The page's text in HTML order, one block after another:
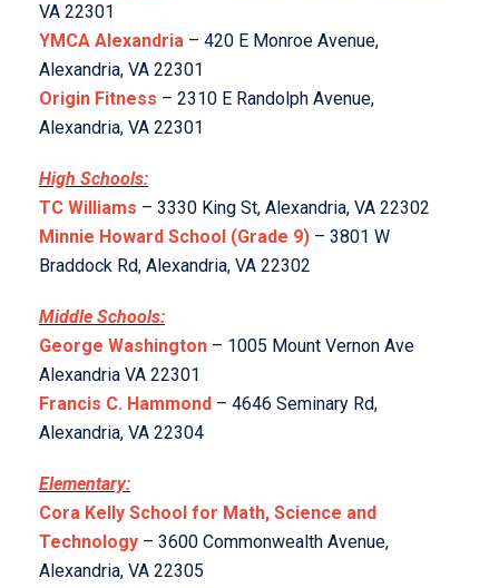
VA 22301
YMCA Alexandria – 420 E Monroe Avenue,
Alexandria, VA 22301
Origin Fitness – 2310 E Randolph Avenue,
Alexandria, VA 22301
High Schools:
TC Williams – 3330 King St, Alexandria, VA 22302
Minnie Howard School (Grade 9) – 3801 W
Braddock Rd, Alexandria, VA 22302
Middle Schools:
George Washington – 1005 Mount Vernon Ave
Alexandria VA 22301
Francis C. Hammond – 4646 Seminary Rd,
Alexandria, VA 22304
Elementary:
Cora Kelly School for Math, Science and
Technology – 3600 Commonwealth Avenue,
Alexandria, VA 22305